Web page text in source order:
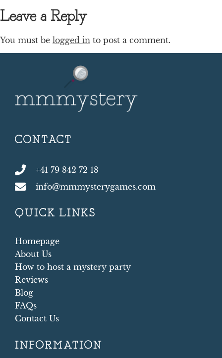
Leave a Reply
You must be logged in to post a comment.
CONTACT
+41 79 842 72 18
info@mmmysterygames.com
QUICK LINKS
Homepage
About Us
How to host a mystery party
Reviews
Blog
FAQs
Contact Us
INFORMATION